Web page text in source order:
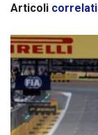
Articoli correlati